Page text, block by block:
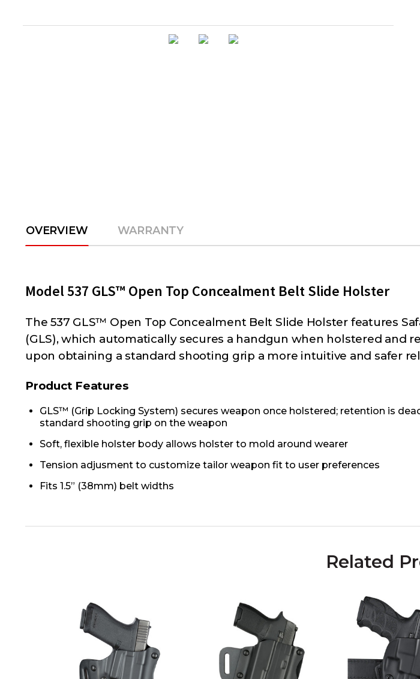
OVERVIEW WARRANTY
Model 537 GLS™ Open Top Concealment Belt Slide Holster
The 537 GLS™ Open Top Concealment Belt Slide Holster features
(GLS), which automatically secures a handgun when holstered and
upon obtaining a standard shooting grip a more intuitive and safer
Product Features
GLS™ (Grip Locking System) secures weapon once holstered; retention is
standard shooting grip on the weapon
Soft, flexible holster body allows holster to mold around wearer
Tension adjusment to customize tailor weapon fit to user preferences
Fits 1.5” (38mm) belt widths
Related